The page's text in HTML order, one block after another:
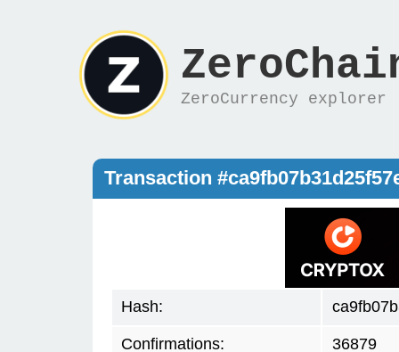
ZeroCurrency explorer
Transaction
Hash:
Confirmations: 36879